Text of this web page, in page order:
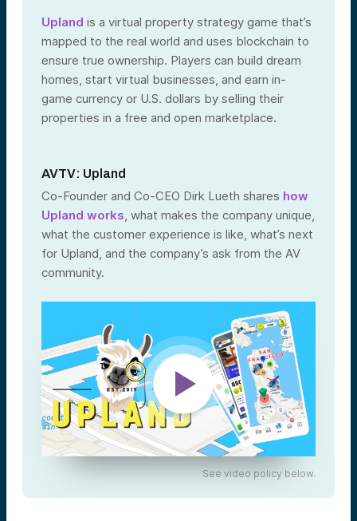
Upland is a virtual property strategy game that’s
mapped to the real world and uses blockchain to
ensure true ownership. Players can build dream
homes, start virtual businesses, and earn in-
game currency or U.S. dollars by selling their
properties in a free and open marketplace.
AVTV: Upland
Co-Founder and Co-CEO Dirk Lueth shares how
Upland works, what makes the company unique,
what the customer experience is like, what’s next
for Upland, and the company’s ask from the AV
community.
See video policy below.